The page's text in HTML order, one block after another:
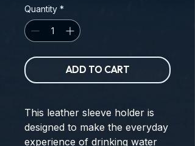
Quantity *
ADD TO CART
This leather sleeve holder is
designed to make the everyday
experience of drinking water